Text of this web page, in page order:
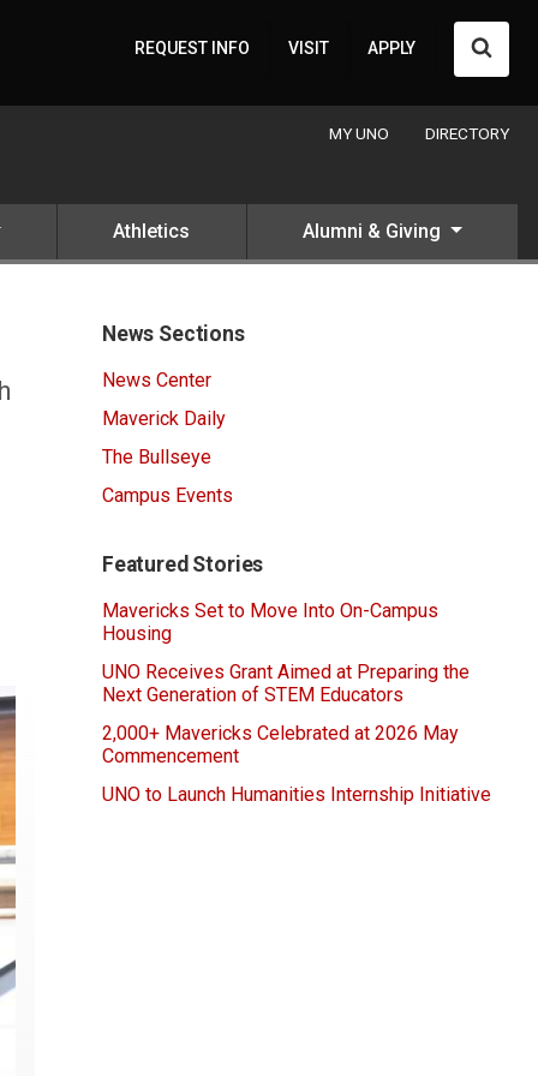
REQUEST INFO VISIT APPLY
MY UNO DIRECTORY
Athletics Alumni & Giving
News Sections
News Center
Maverick Daily
The Bullseye
Campus Events
Featured Stories
Mavericks Set to Move Into On-Campus
Housing
UNO Receives Grant Aimed at Preparing the
Next Generation of STEM Educators
2,000+ Mavericks Celebrated at 2026 May
Commencement
UNO to Launch Humanities Internship Initiative